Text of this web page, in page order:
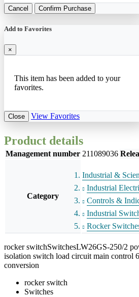
Cancel Confirm Purchase
Add to Favorites
×
This item has been added to your
favorites.
Close View Favorites
Product details
Management number 211089036
Category
Industrial &
Industrial
Controls &
Industrial
Rocker
rocker switchSwitchesLW26GS-250/2
isolation switch load circuit main control
conversion
rocker switch
Switches